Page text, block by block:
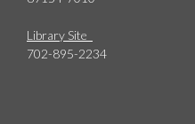
Library Site
702-895-2234